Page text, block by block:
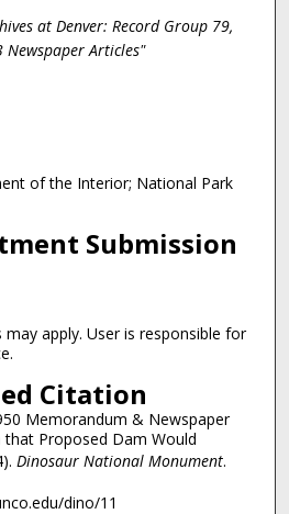
at Denver: Record Group 79,
Newspaper Articles"
of the Interior; National Park
Submission
apply. User is responsible for
Citation
Memorandum & Newspaper
that Proposed Dam Would
Dinosaur National Monument.
dino/11